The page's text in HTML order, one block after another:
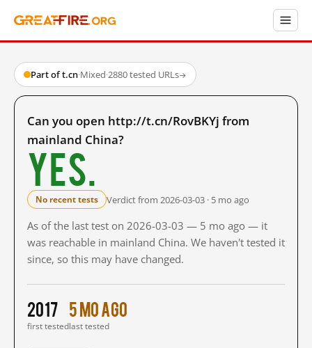
Part of t.cn·Mixed·2880 tested URLs→
Can you open http://t.cn/RovBKYj from
mainland China?
Yes.
No recent tests Verdict from 2026-03-03 · 5 mo ago
As of the last test on 2026-03-03 — 5 mo ago — it
was reachable in mainland China. We haven't tested it
since, so this may have changed.
2017
first tested
5 mo ago
last tested